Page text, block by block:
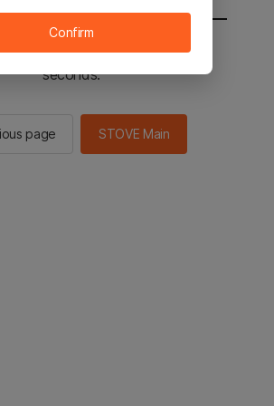
sent to the STOVE main in 2
seconds.
page STOVE Main
Confirm